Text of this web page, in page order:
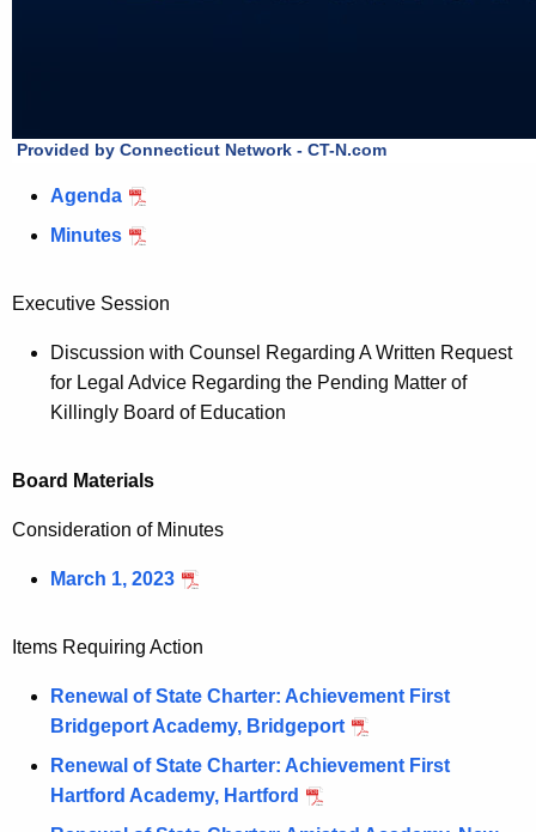
Agenda
Minutes
Executive Session
Discussion with Counsel Regarding A Written Request
for Legal Advice Regarding the Pending Matter of
Killingly Board of Education
Board Materials
Consideration of Minutes
March 1, 2023
Items Requiring Action
Renewal of State Charter: Achievement First
Bridgeport Academy, Bridgeport
Renewal of State Charter: Achievement First
Hartford Academy, Hartford